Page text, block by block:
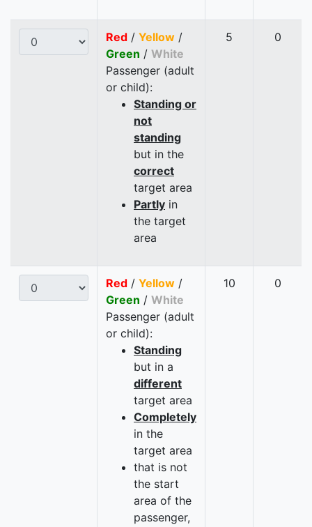
Red / Yellow /
Green / White
Passenger (adult
or child):
Standing or
not
standing
but in the
correct
target area
Partly in
the target
area
5 0
Red / Yellow /
Green / White
Passenger (adult
or child):
Standing
but in a
different
target area
Completely
in the
target area
that is not
the start
area of the
passenger,
10 0